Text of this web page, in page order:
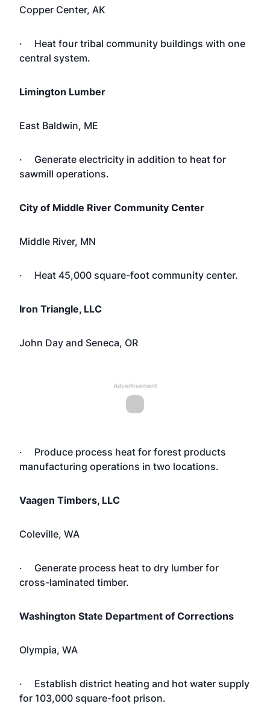
Copper Center, AK
· Heat four tribal community buildings with one
central system.
Limington Lumber
East Baldwin, ME
· Generate electricity in addition to heat for
sawmill operations.
City of Middle River Community Center
Middle River, MN
· Heat 45,000 square-foot community center.
Iron Triangle, LLC
John Day and Seneca, OR
Advertisement
· Produce process heat for forest products
manufacturing operations in two locations.
Vaagen Timbers, LLC
Coleville, WA
· Generate process heat to dry lumber for
cross-laminated timber.
Washington State Department of Corrections
Olympia, WA
· Establish district heating and hot water supply
for 103,000 square-foot prison.